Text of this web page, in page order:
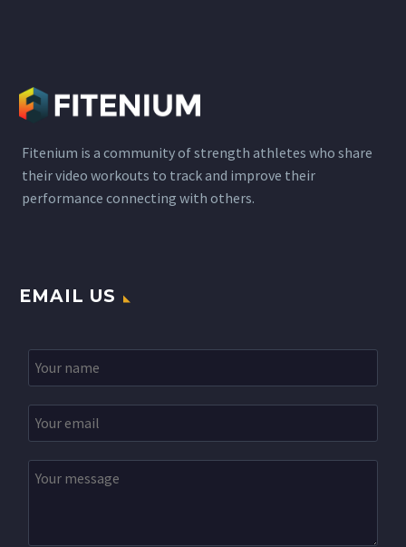
Fitenium is a community of strength athletes who share
their video workouts to track and improve their
performance connecting with others.
EMAIL US